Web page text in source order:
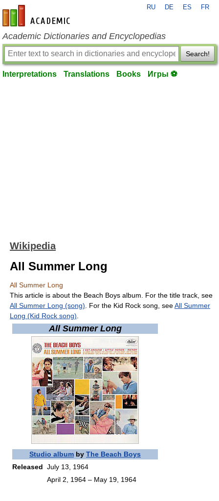
en-academic.com
RU DE ES FR
Academic Dictionaries and Encyclopedias
Search!
Interpretations Translations Books Игры ⚽
Wikipedia
All Summer Long
All Summer Long
This article is about the Beach Boys album. For the title track, see
All Summer Long (song) . For the Kid Rock song, seeAll Summer
Long (Kid Rock song)
All Summer Long
Studio album by The Beach Boys
Released July 13, 1964
April 2, 1964 – May 19, 1964